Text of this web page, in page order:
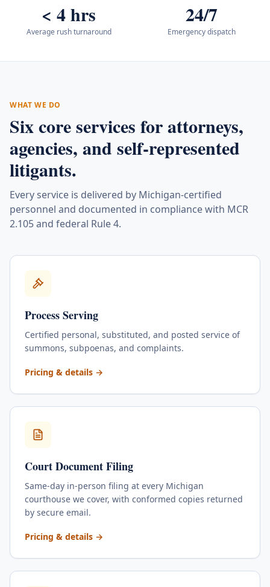
< 4 hrs
Average rush turnaround
24/7
Emergency dispatch
WHAT WE DO
Six core services for attorneys,
agencies, and self-represented
litigants.
Every service is delivered by Michigan-certified
personnel and documented in compliance with MCR
2.105 and federal Rule 4.
Process Serving
Certified personal, substituted, and posted service of
summons, subpoenas, and complaints.
Pricing & detailsfor
→
Court Document Filing
Same-day in-person filing at every Michigan
courthouse we cover, with conformed copies returned
by secure email.
Pricing & detailsfor
→